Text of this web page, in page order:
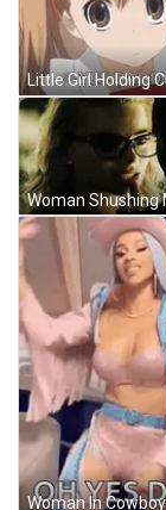
Woman Shushing